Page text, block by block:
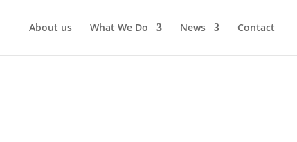
About us What We Do News Contact